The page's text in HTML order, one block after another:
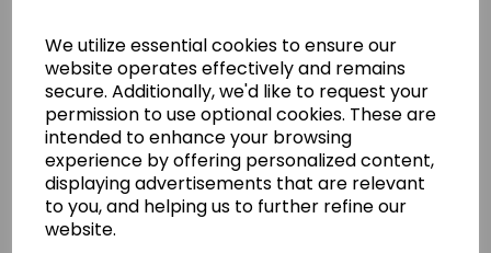
We utilize essential cookies to ensure our
website operates effectively and remains
secure. Additionally, we'd like to request your
permission to use optional cookies. These are
intended to enhance your browsing
experience by offering personalized content,
displaying advertisements that are relevant
to you, and helping us to further refine our
website.
please select 'Choose your own' in the badge
embroidery box and email us a high resolution PDF
copy of the exact size that you require
to sales@kamae.org.uk.
There is a one-off fee for digitisation of £10.00, which
will be charged later on in conjunction with the
supplied artwork.
Name embroidery
Your name can be added to your gi top in English